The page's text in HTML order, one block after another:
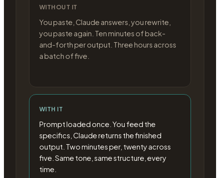
WITHOUT IT
You paste, Claude answers, you rewrite,
you paste again. Ten minutes of back-
and-forth per output. Three hours across
a batch of five.
WITH IT
Prompt loaded once. You feed the
specifics, Claude returns the finished
output. Two minutes per, twenty across
five. Same tone, same structure, every
time.